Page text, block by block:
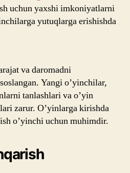
uchun yaxshi imkoniyatlarni
yutuqlarga erishishda
va daromadni
Yangi o’yinchilar,
tanlashlari va o’yin
zarur. O’yinlarga kirishda
o’yinchi uchun muhimdir.